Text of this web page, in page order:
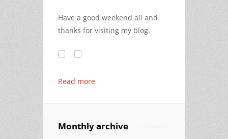
Have a good weekend all and
thanks for visiting my blog.
Read more
Monthly archive